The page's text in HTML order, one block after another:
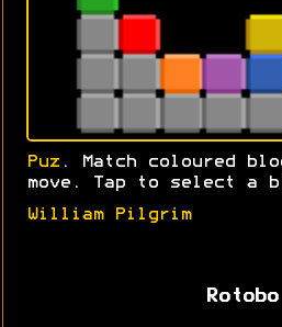
Puz . Match coloured
move. Tap to select a
William Pilgrim
Rotobo